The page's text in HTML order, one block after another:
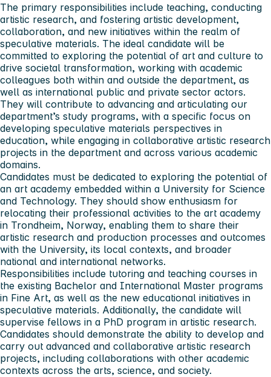
The primary responsibilities include teaching, conducting
artistic research, and fostering artistic development,
collaboration, and new initiatives within the realm of
speculative materials. The ideal candidate will be
committed to exploring the potential of art and culture to
drive societal transformation, working with academic
colleagues both within and outside the department, as
well as international public and private sector actors.
They will contribute to advancing and articulating our
department’s study programs, with a specific focus on
developing speculative materials perspectives in
education, while engaging in collaborative artistic research
projects in the department and across various academic
domains.
Candidates must be dedicated to exploring the potential of
an art academy embedded within a University for Science
and Technology. They should show enthusiasm for
relocating their professional activities to the art academy
in Trondheim, Norway, enabling them to share their
artistic research and production processes and outcomes
with the University, its local contexts, and broader
national and international networks.
Responsibilities include tutoring and teaching courses in
the existing Bachelor and International Master programs
in Fine Art, as well as the new educational initiatives in
speculative materials. Additionally, the candidate will
supervise fellows in a PhD program in artistic research.
Candidates should demonstrate the ability to develop and
carry out advanced and collaborative artistic research
projects, including collaborations with other academic
contexts across the arts, science, and society.